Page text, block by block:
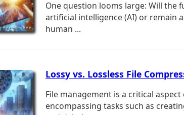
One question looms large: Will the
artificial intelligence (AI) or remain
human ...
Lossy vs. Lossless File
File management is a critical
encompassing tasks such as